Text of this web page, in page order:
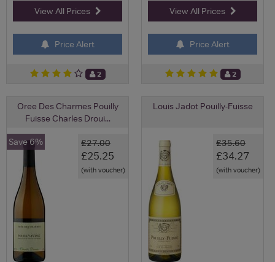
View All Prices
Price Alert
2
View All Prices
Price Alert
2
Oree Des Charmes Pouilly
Fuisse Charles Droui...
£27.00
£25.25
(with voucher)
Save 6%
Louis Jadot Pouilly-Fuisse
£35.60
£34.27
(with voucher)